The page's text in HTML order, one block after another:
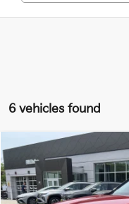
6 vehicles found
2023Hyundai Santa
Price Drop
Bill Dodge Hyundai
BUY
Compare Vehicle